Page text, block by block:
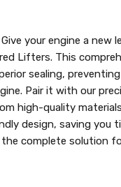
your engine a
Lifters. This
sealing,
Pair it with our
high-quality
design, saving
complete solution